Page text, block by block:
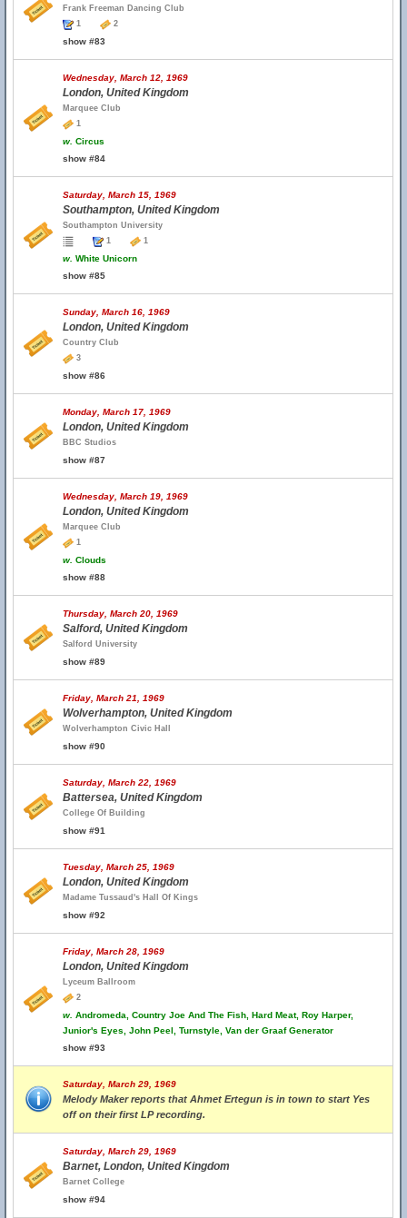
Frank Freeman Dancing Club
1
2
show #83
Wednesday, March 12, 1969
London, United Kingdom
Marquee Club
1
w. Circus
show #84
Saturday, March 15, 1969
Southampton, United Kingdom
Southampton University
1
1
w. White Unicorn
show #85
Sunday, March 16, 1969
London, United Kingdom
Country Club
3
show #86
Monday, March 17, 1969
London, United Kingdom
BBC Studios
show #87
Wednesday, March 19, 1969
London, United Kingdom
Marquee Club
1
w. Clouds
show #88
Thursday, March 20, 1969
Salford, United Kingdom
Salford University
show #89
Friday, March 21, 1969
Wolverhampton, United Kingdom
Wolverhampton Civic Hall
show #90
Saturday, March 22, 1969
Battersea, United Kingdom
College Of Building
show #91
Tuesday, March 25, 1969
London, United Kingdom
Madame Tussaud's Hall Of Kings
show #92
Friday, March 28, 1969
London, United Kingdom
Lyceum Ballroom
2
w. Andromeda, Country Joe And The Fish, Hard Meat, Roy Harper,
Junior's Eyes, John Peel, Turnstyle, Van der Graaf Generator
show #93
Saturday, March 29, 1969
Melody Maker reports that Ahmet Ertegun is in town to start Yes
off on their first LP recording.
Saturday, March 29, 1969
Barnet, London, United Kingdom
Barnet College
show #94